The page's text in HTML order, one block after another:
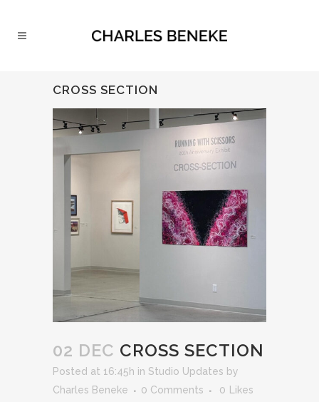
CROSS SECTION
02 DEC CROSS SECTION
Posted at 16:45h in Studio Updates by
Charles Beneke
0 Comments 0 Likes